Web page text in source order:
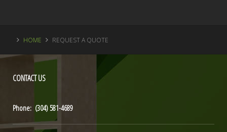
HOME REQUEST A QUOTE
CONTACTUS
Phone: (304) 581-4689